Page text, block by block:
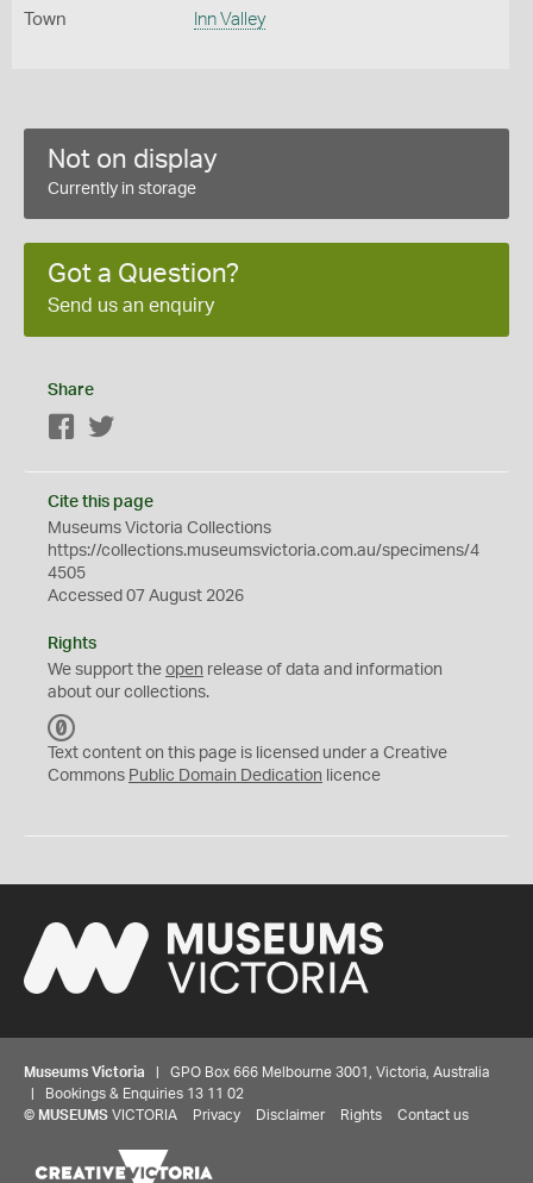
Town Inn Valley
Not on display
Currently in storage
Got a Question?
Send us an enquiry
Share
Facebook
Cite this page
Museums Victoria Collections
https://collections.museumsvictoria.com.au/specimens/4
4505
Accessed 07 August 2026
Rights
We support the open release of data and information
about our collections.
C
0
Text content on this page is licensed under a Creative
Commons Public Domain Dedication licence
Museums Victoria | GPO Box 666 Melbourne 3001, Victoria, Australia
| Bookings & Enquiries 13 11 02
© MUSEUMS VICTORIA Privacy Disclaimer Rights Contact us